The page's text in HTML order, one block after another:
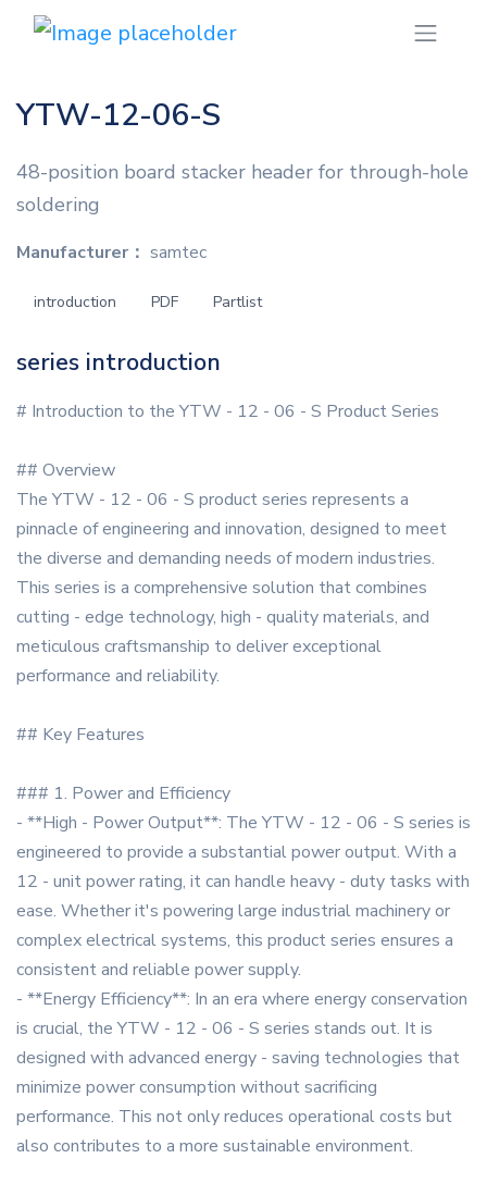
YTW-12-06-S
48-position board stacker header for through-hole
soldering
Manufacturer： samtec
introduction PDF Partlist
series introduction
# Introduction to the YTW - 12 - 06 - S Product Series
## Overview
The YTW - 12 - 06 - S product series represents a
pinnacle of engineering and innovation, designed to meet
the diverse and demanding needs of modern industries.
This series is a comprehensive solution that combines
cutting - edge technology, high - quality materials, and
meticulous craftsmanship to deliver exceptional
performance and reliability.
## Key Features
### 1. Power and Efficiency
- **High - Power Output**: The YTW - 12 - 06 - S series is
engineered to provide a substantial power output. With a
12 - unit power rating, it can handle heavy - duty tasks with
ease. Whether it's powering large industrial machinery or
complex electrical systems, this product series ensures a
consistent and reliable power supply.
- **Energy Efficiency**: In an era where energy conservation
is crucial, the YTW - 12 - 06 - S series stands out. It is
designed with advanced energy - saving technologies that
minimize power consumption without sacrificing
performance. This not only reduces operational costs but
also contributes to a more sustainable environment.